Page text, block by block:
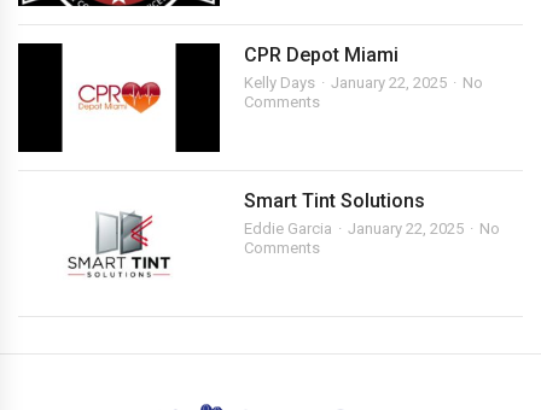
CPR Depot Miami
Kelly Days January 22, 2025
No
Comments
Smart Tint Solutions
Eddie Garcia January 22, 2025
No
Comments